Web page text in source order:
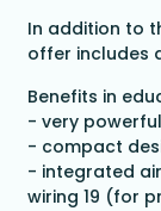
In addition to
offer includes
Benefits in
- very
- compact
- integrated
wiring 19 (for